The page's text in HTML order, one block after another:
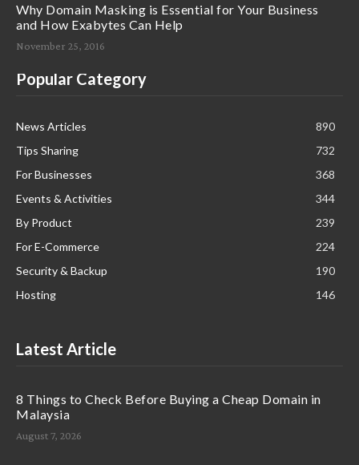
Why Domain Masking is Essential for Your Business
and How Exabytes Can Help
November 25, 2016
Popular Category
News Articles
890
Tips Sharing
732
For Businesses
368
Events & Activities
344
By Product
239
For E-Commerce
224
Security & Backup
190
Hosting
146
Latest Article
8 Things to Check Before Buying a Cheap Domain in
Malaysia
August 7, 2026